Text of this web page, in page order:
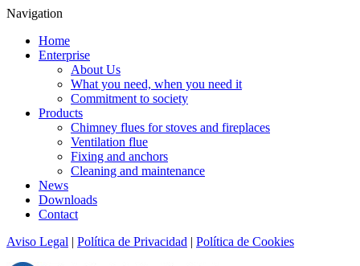
Navigation
Home
Enterprise
About Us
What you need, when you need it
Commitment to society
Products
Chimney flues for stoves and fireplaces
Ventilation flue
Fixing and anchors
Cleaning and maintenance
News
Downloads
Contact
Aviso Legal | Política de Privacidad | Política de Cookies